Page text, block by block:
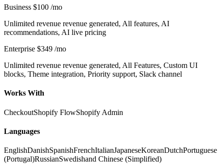
Business $100 /mo
Unlimited revenue revenue generated, All features, AI
recommendations, AI live pricing
Enterprise $349 /mo
Unlimited revenue revenue generated, All Features, Custom UI
blocks, Theme integration, Priority support, Slack channel
Works With
CheckoutShopify FlowShopify Admin
Languages
EnglishDanishSpanishFrenchItalianJapaneseKoreanDutchPortuguese
(Portugal)RussianSwedishand Chinese (Simplified)